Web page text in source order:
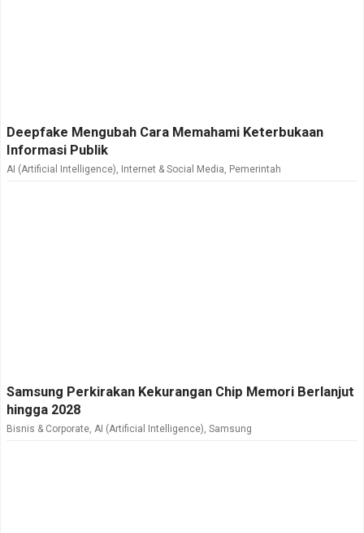
Deepfake Mengubah Cara Memahami Keterbukaan
Informasi Publik
AI (Artificial Intelligence) Internet & Social Media Pemerintah
Samsung Perkirakan Kekurangan Chip Memori Berlanjut
hingga 2028
Bisnis & Corporate AI (Artificial Intelligence) Samsung